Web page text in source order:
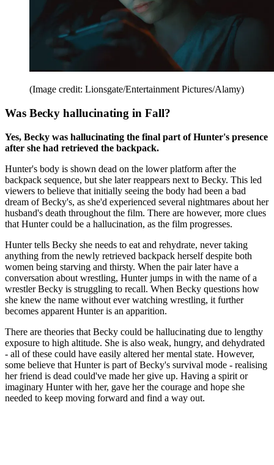
(Image credit: Lionsgate/Entertainment Pictures/Alamy)
Was Becky hallucinating in Fall?
Yes, Becky was hallucinating the final part of Hunter's presence
after she had retrieved the backpack.
Hunter's body is shown dead on the lower platform after the
backpack sequence, but she later reappears next to Becky. This led
viewers to believe that initially seeing the body had been a bad
dream of Becky's, as she'd experienced several nightmares about her
husband's death throughout the film. There are however, more clues
that Hunter could be a hallucination, as the film progresses.
Hunter tells Becky she needs to eat and rehydrate, never taking
anything from the newly retrieved backpack herself despite both
women being starving and thirsty. When the pair later have a
conversation about wrestling, Hunter jumps in with the name of a
wrestler Becky is struggling to recall. When Becky questions how
she knew the name without ever watching wrestling, it further
becomes apparent Hunter is an apparition.
There are theories that Becky could be hallucinating due to lengthy
exposure to high altitude. She is also weak, hungry, and dehydrated
- all of these could have easily altered her mental state. However,
some believe that Hunter is part of Becky's survival mode - realising
her friend is dead could've made her give up. Having a spirit or
imaginary Hunter with her, gave her the courage and hope she
needed to keep moving forward and find a way out.